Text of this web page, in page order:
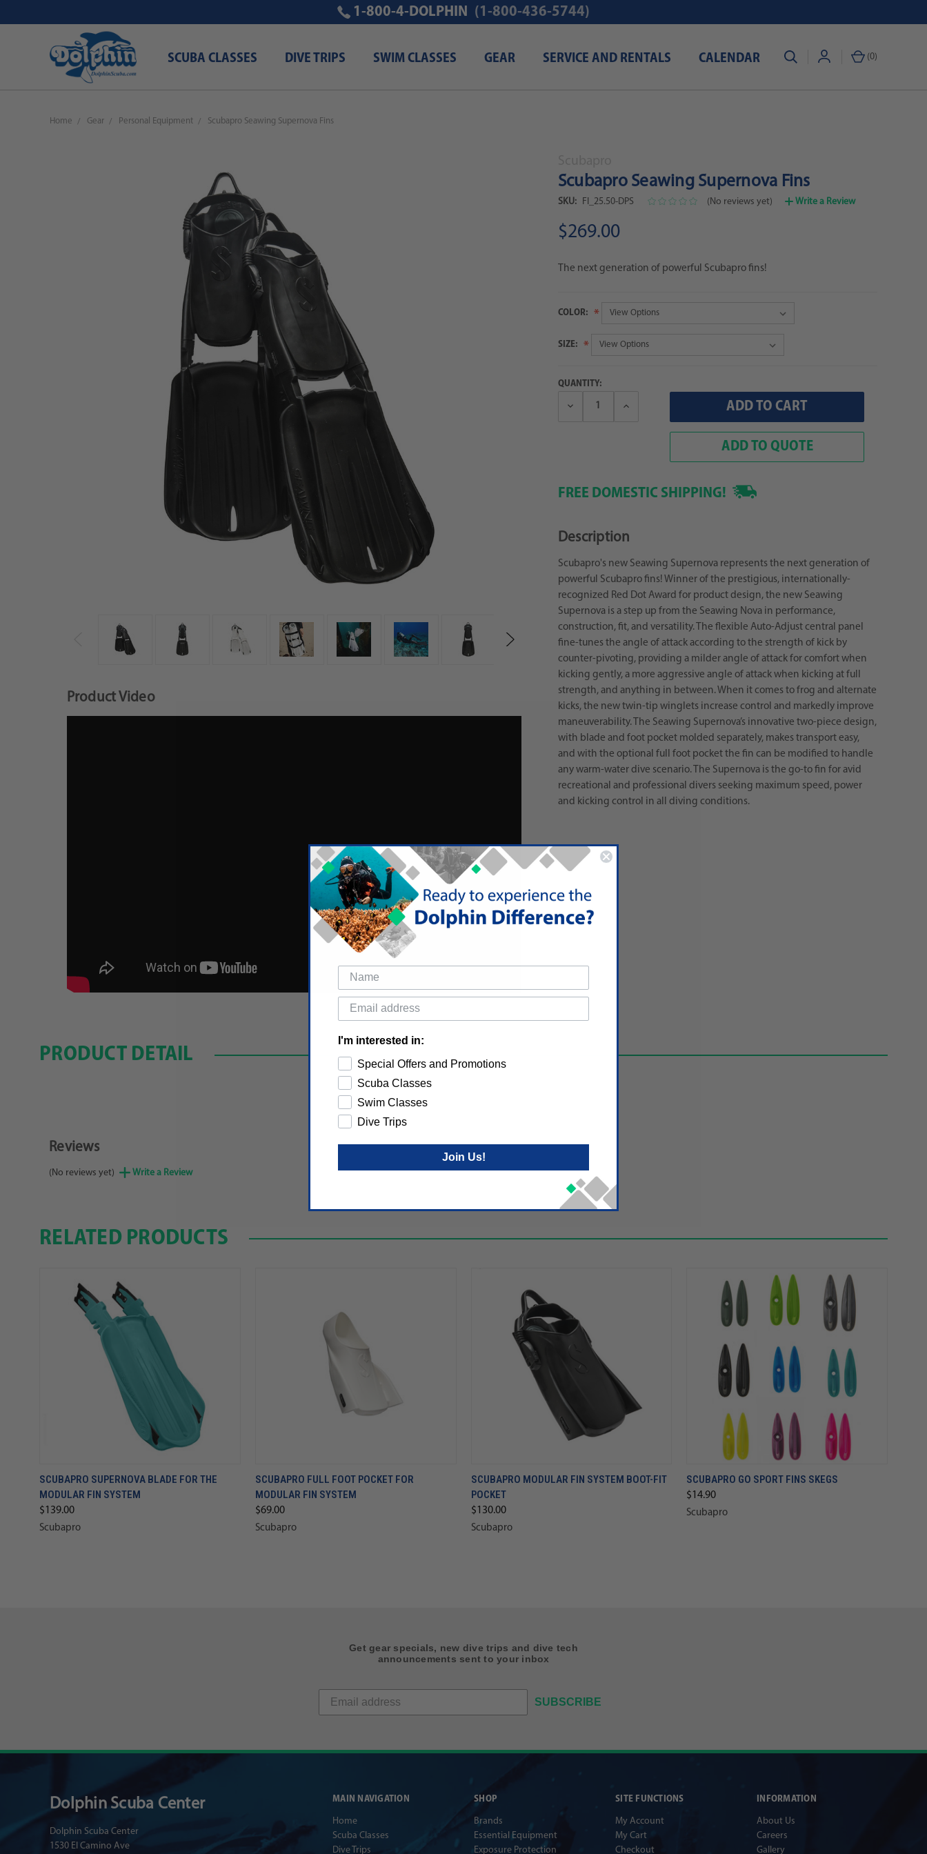
SCUBA CLASSES DIVE TRIPS SWIM CLASSES GEAR SERVICE AND RENTALS CALENDAR (0)
1-800-4-DOLPHIN (1-800-436-5744)
Home Gear Personal Equipment Scubapro Seawing Supernova Fins
Product Video
Scubapro Seawing Supernova Fins
SKU: FI_25.50-DPS (No reviews yet) Write a Review
$269.00
The next generation of powerful Scubapro fins!
COLOR:
SIZE:
QUANTITY:
Decrease
Increase
ADD TO QUOTE
FREE DOMESTIC SHIPPING!
Description
Scubapro's new Seawing Supernova represents the next generation of
powerful Scubapro fins! Winner of the prestigious, internationally-
recognized Red Dot Award for product design, the new Seawing
Supernova is a step up from the Seawing Nova in performance,
construction, fit, and versatility. The flexible Auto-Adjust central panel
fine-tunes the angle of attack according to the strength of kick by
counter-pivoting, providing a milder angle of attack for comfort when
kicking gently, a more aggressive angle of attack when kicking at full
strength, and anything in between. When it comes to frog and alternate
kicks, the new twin-tip winglets increase control and markedly improve
maneuverability. The Seawing Supernova’s innovative two-piece design,
with blade and foot pocket molded separately, makes transport easy,
and with the optional full foot pocket the fin can be modified to handle
any warm-water dive scenario. The Supernova is the go-to fin for avid
recreational and professional divers seeking maximum speed, power
and kicking control in all diving conditions.
PRODUCT DETAIL
Reviews
(No reviews yet) Write a Review
RELATED PRODUCTS
SCUBAPRO SUPERNOVA BLADE FOR THE
MODULAR FIN SYSTEM
$139.00
Scubapro
SCUBAPRO FULL FOOT POCKET FOR
MODULAR FIN SYSTEM
$69.00
Scubapro
SCUBAPRO MODULAR FIN SYSTEM BOOT-FIT
POCKET
$130.00
Scubapro
SCUBAPRO GO SPORT FINS SKEGS
$14.90
Scubapro
Get gear specials, new dive trips and dive tech
announcements sent to your inbox
SUBSCRIBE
MAIN NAVIGATION
Home
Scuba Classes
Dive Trips
SHOP
Brands
Essential Equipment
Exposure Protection
SITE FUNCTIONS
My Account
My Cart
Checkout
INFORMATION
About Us
Careers
Gallery
Dolphin Scuba Center
Dolphin Scuba Center
1530 El Camino Ave
I'm interested in:
Special Offers and Promotions
Scuba Classes
Swim Classes
Dive Trips
Join Us!